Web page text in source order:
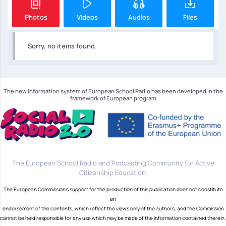
Photos Videos Audios Files
Sorry, no items found.
The new information system of European School Radio has been developed in the
framework of European program
The European School Radio and Podcasting Community for Active
Citizenship Education.
The European Commission's support for the production of this publication does not constitute
an
endorsement of the contents, which reflect the views only of the authors, and the Commission
cannot be held responsible for any use which may be made of the information contained therein.